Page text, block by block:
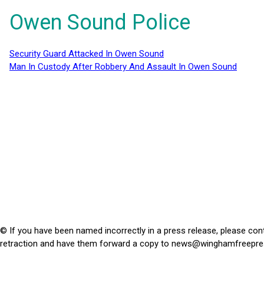
Owen Sound Police
Security Guard Attacked In Owen Sound
Man In Custody After Robbery And Assault In Owen Sound
© If you have been named incorrectly in a press release, please
retraction and have them forward a copy to